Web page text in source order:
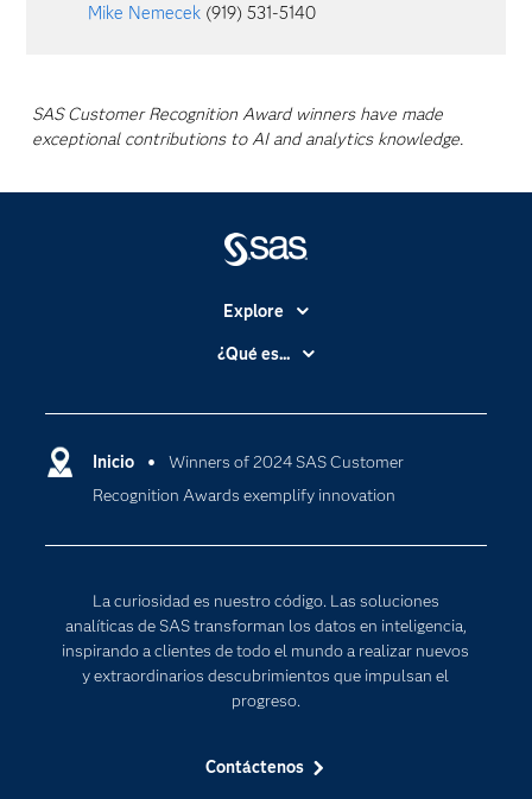
Mike Nemecek (919) 531-5140
SAS Customer Recognition Award winners have made
exceptional contributions to AI and analytics knowledge.
Inicio
Winners of 2024 SAS Customer
Recognition Awards exemplify innovation
La curiosidad es nuestro código. Las soluciones
analíticas de SAS transforman los datos en inteligencia,
inspirando a clientes de todo el mundo a realizar nuevos
y extraordinarios descubrimientos que impulsan el
progreso.
Contáctenos
Explore
Accesibilidad
Compañía
Comunidades
Desarrolladores
Estudiantes
Eventos
Formación
Mi SAS
¿Qué es...
Cloud Computing
Inteligencia artificial
Internet de las Cosas